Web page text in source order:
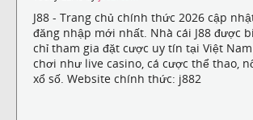
J88 - Trang chủ chính thức 2026 cập
đăng nhập mới nhất. Nhà cái J88 được
chỉ tham gia đặt cược uy tín tại Việt
chơi như live casino, cá cược thể thao,
xổ số. Website chính thức: j882